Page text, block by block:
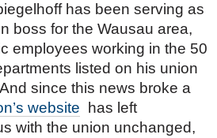
has been serving as
boss for the Wausau area,
employees working in the 50
listed on his union
since this news broke a
website has left
with the union unchanged,